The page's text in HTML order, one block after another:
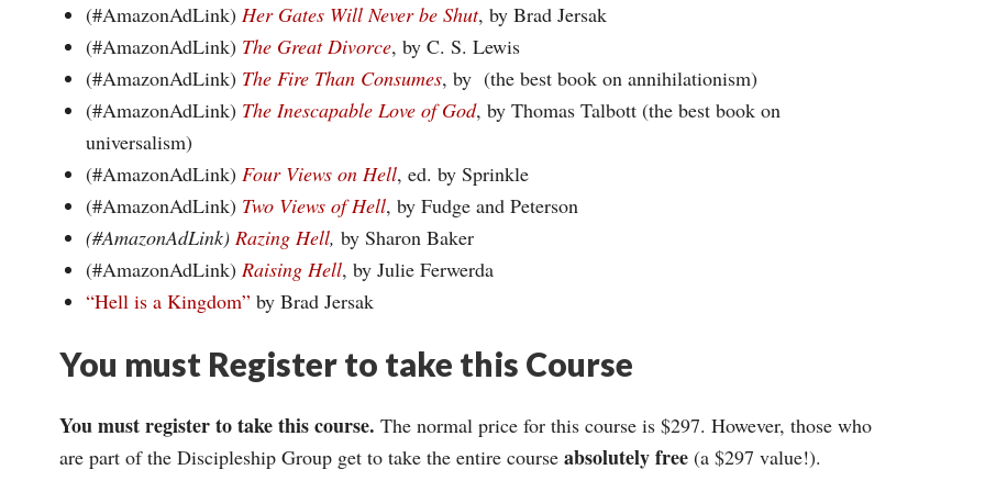
(#AmazonAdLink) Her Gates Will Never be Shut, by Brad Jersak
(#AmazonAdLink) The Great Divorce, by C. S. Lewis
(#AmazonAdLink) The Fire Than Consumes, by (the best book on annihilationism)
(#AmazonAdLink) The Inescapable Love of God, by Thomas Talbott (the best book on
universalism)
(#AmazonAdLink) Four Views on Hell, ed. by Sprinkle
(#AmazonAdLink) Two Views of Hell, by Fudge and Peterson
(#AmazonAdLink) Razing Hell, by Sharon Baker
(#AmazonAdLink) Raising Hell, by Julie Ferwerda
“Hell is a Kingdom” by Brad Jersak
You must Register to take this Course
You must register to take this course. The normal price for this course is $297. However, those who
are part of the Discipleship Group get to take the entire courseabsolutely free (a $297 value!).